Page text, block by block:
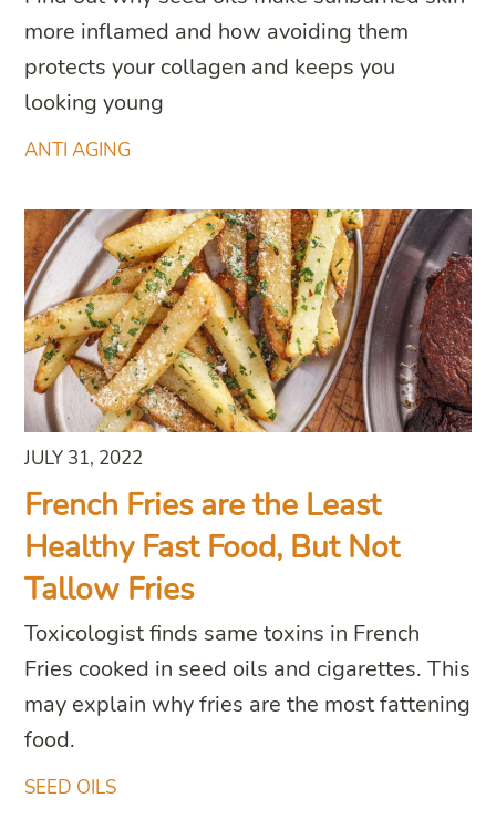
ANTI AGING
more inflamed and how avoiding them
protects your collagen and keeps you
looking young
SEED OILS
JULY 31, 2022
French Fries are the Least
Healthy Fast Food, But Not
Tallow Fries
Toxicologist finds same toxins in French
Fries cooked in seed oils and cigarettes. This
may explain why fries are the most fattening
food.